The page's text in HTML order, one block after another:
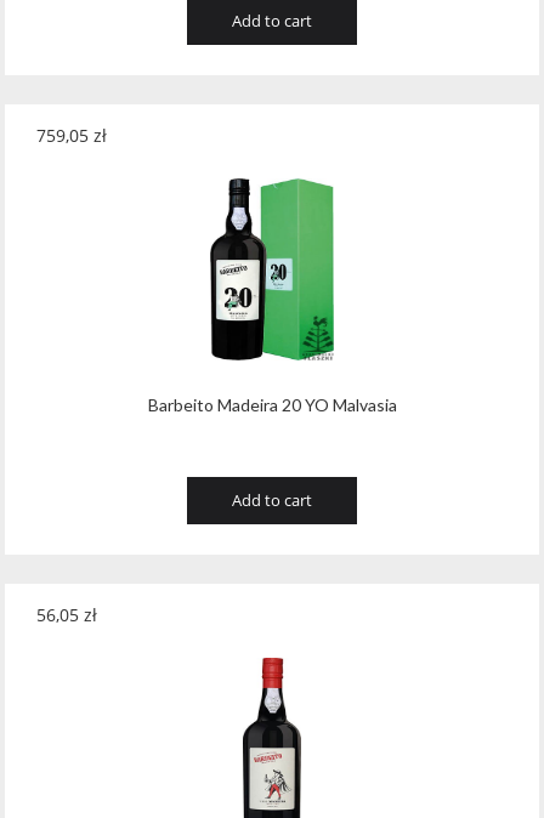
Add to cart
Barbeito Madeira 20 YO Malvasia
759,05 zł
Add to cart
56,05 zł